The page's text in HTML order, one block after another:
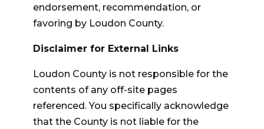
endorsement, recommendation, or
favoring by Loudon County.
Disclaimer for External Links
Loudon County is not responsible for the
contents of any off-site pages
referenced. You specifically acknowledge
that the County is not liable for the